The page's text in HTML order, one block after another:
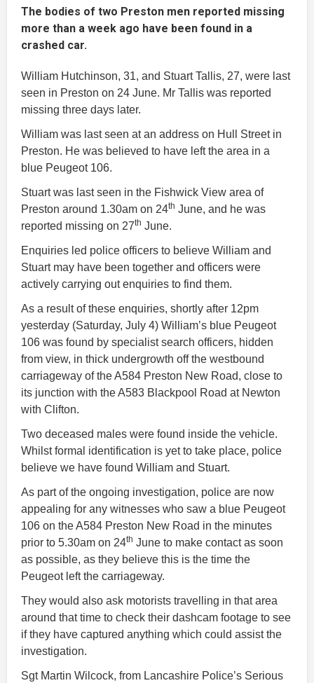
The bodies of two Preston men reported missing
more than a week ago have been found in a
crashed car.
William Hutchinson, 31, and Stuart Tallis, 27, were last
seen in Preston on 24 June. Mr Tallis was reported
missing three days later.
William was last seen at an address on Hull Street in
Preston. He was believed to have left the area in a
blue Peugeot 106.
Stuart was last seen in the Fishwick View area of
Preston around 1.30am on 24th June, and he was
reported missing on 27th June.
Enquiries led police officers to believe William and
Stuart may have been together and officers were
actively carrying out enquiries to find them.
As a result of these enquiries, shortly after 12pm
yesterday (Saturday, July 4) William’s blue Peugeot
106 was found by specialist search officers, hidden
from view, in thick undergrowth off the westbound
carriageway of the A584 Preston New Road, close to
its junction with the A583 Blackpool Road at Newton
with Clifton.
Two deceased males were found inside the vehicle.
Whilst formal identification is yet to take place, police
believe we have found William and Stuart.
As part of the ongoing investigation, police are now
appealing for any witnesses who saw a blue Peugeot
106 on the A584 Preston New Road in the minutes
prior to 5.30am on 24th June to make contact as soon
as possible, as they believe this is the time the
Peugeot left the carriageway.
They would also ask motorists travelling in that area
around that time to check their dashcam footage to see
if they have captured anything which could assist the
investigation.
Sgt Martin Wilcock, from Lancashire Police’s Serious